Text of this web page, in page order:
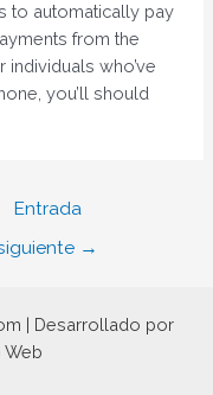
to automatically pay
from the
individuals who’ve
you’ll should
Entrada
→
| Desarrollado por
Web